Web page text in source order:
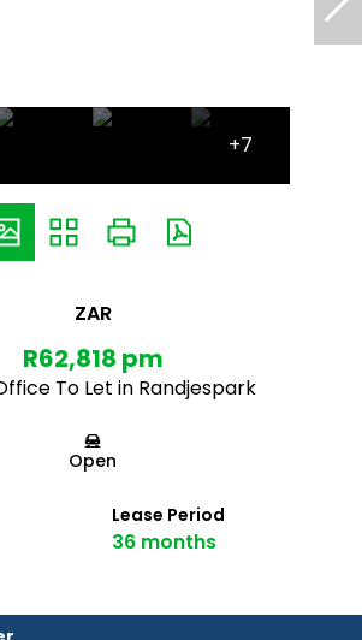
+7
ZAR
R62,818 pm
To Let in Randjespark
Open
Lease Period
36 months